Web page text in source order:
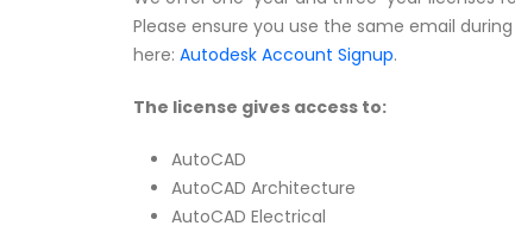
Please ensure you use the same email
here: Autodesk Account Signup.
The license gives access to:
AutoCAD
AutoCAD Architecture
AutoCAD Electrical